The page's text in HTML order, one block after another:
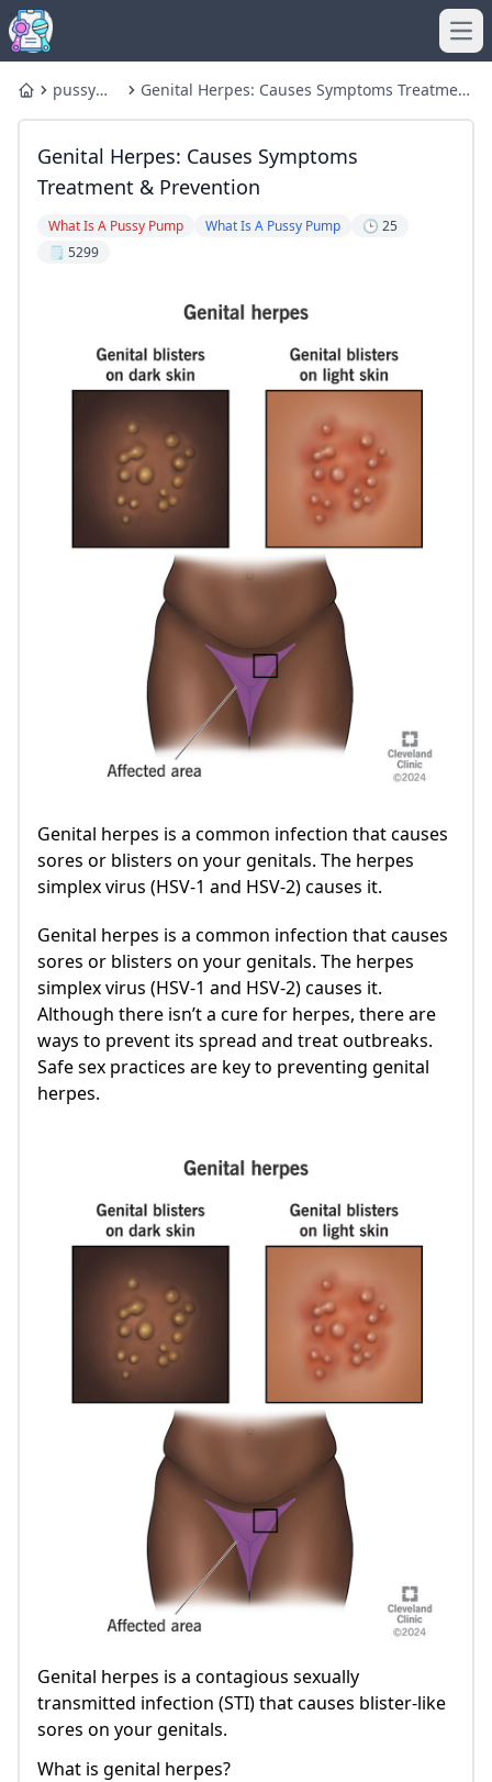
Homepussy
Genital Herpes: Causes Symptoms Treatment
Genital Herpes: Causes Symptoms
Treatment & Prevention
What Is A Pussy Pump What Is A Pussy Pump
🕒 25
🗒️ 5299
Genital herpes is a common infection that causes
sores or blisters on your genitals. The herpes
simplex virus (HSV-1 and HSV-2) causes it.
Genital herpes is a common infection that causes
sores or blisters on your genitals. The herpes
simplex virus (HSV-1 and HSV-2) causes it.
Although there isn’t a cure for herpes, there are
ways to prevent its spread and treat outbreaks.
Safe sex practices are key to preventing genital
herpes.
Genital herpes is a contagious sexually
transmitted infection (STI) that causes blister-like
sores on your genitals.
What is genital herpes?